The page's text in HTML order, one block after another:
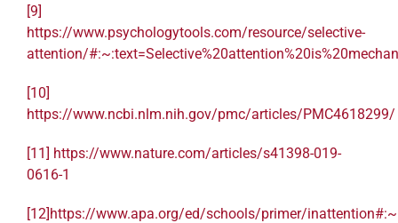
[9]
https://www.psychologytools.com/resource/selective-
attention/
[10]
https://www.ncbi.nlm.nih.gov/pmc/articles/PMC4618299/
[11] https://www.nature.com/articles/s41398-019-
0616-1
[12]https://www.apa.org/ed/schools/primer/